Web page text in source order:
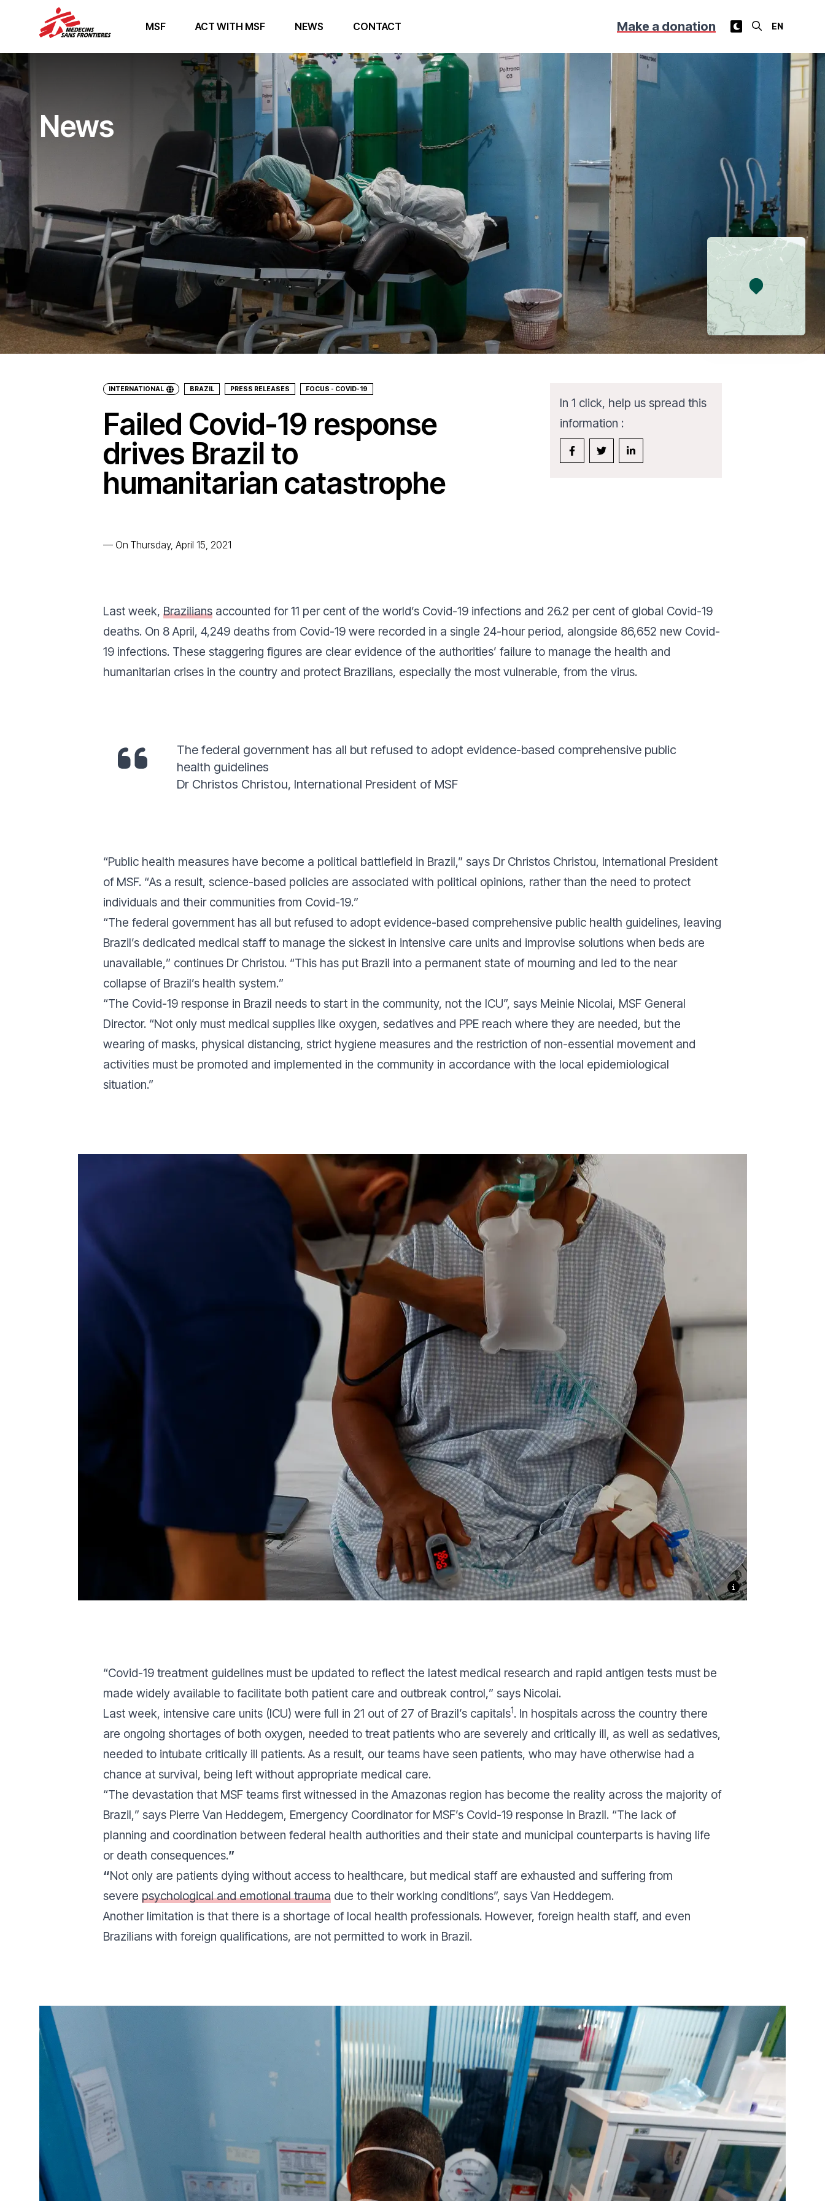
MSF ACT WITH MSF NEWS CONTACT Make a donation
News
INTERNATIONAL BRAZIL PRESS RELEASES FOCUS - COVID-19
Failed Covid-19 response
drives Brazil to
humanitarian catastrophe
— On Thursday, April 15, 2021
In 1 click, help us spread this
information :
Last week, Brazilians accounted for 11 per cent of the world’s Covid-19 infections and 26.2 per cent of global Covid-19
deaths. On 8 April, 4,249 deaths from Covid-19 were recorded in a single 24-hour period, alongside 86,652 new Covid-
19 infections. These staggering figures are clear evidence of the authorities’ failure to manage the health and
humanitarian crises in the country and protect Brazilians, especially the most vulnerable, from the virus.
The federal government has all but refused to adopt evidence-based comprehensive public
health guidelines
Dr Christos Christou, International President of MSF
“Public health measures have become a political battlefield in Brazil,” says Dr Christos Christou, International President
of MSF. “As a result, science-based policies are associated with political opinions, rather than the need to protect
individuals and their communities from Covid-19.”
“The federal government has all but refused to adopt evidence-based comprehensive public health guidelines, leaving
Brazil’s dedicated medical staff to manage the sickest in intensive care units and improvise solutions when beds are
unavailable,” continues Dr Christou. “This has put Brazil into a permanent state of mourning and led to the near
collapse of Brazil’s health system.”
“The Covid-19 response in Brazil needs to start in the community, not the ICU”, says Meinie Nicolai, MSF General
Director. “Not only must medical supplies like oxygen, sedatives and PPE reach where they are needed, but the
wearing of masks, physical distancing, strict hygiene measures and the restriction of non-essential movement and
activities must be promoted and implemented in the community in accordance with the local epidemiological
situation.”
“Covid-19 treatment guidelines must be updated to reflect the latest medical research and rapid antigen tests must be
made widely available to facilitate both patient care and outbreak control,” says Nicolai.
Last week, intensive care units (ICU) were full in 21 out of 27 of Brazil’s capitals1. In hospitals across the country there
are ongoing shortages of both oxygen, needed to treat patients who are severely and critically ill, as well as sedatives,
needed to intubate critically ill patients. As a result, our teams have seen patients, who may have otherwise had a
chance at survival, being left without appropriate medical care.
“The devastation that MSF teams first witnessed in the Amazonas region has become the reality across the majority of
Brazil,” says Pierre Van Heddegem, Emergency Coordinator for MSF’s Covid-19 response in Brazil. “The lack of
planning and coordination between federal health authorities and their state and municipal counterparts is having life
or death consequences.”
“Not only are patients dying without access to healthcare, but medical staff are exhausted and suffering from
severe psychological and emotional trauma due to their working conditions”, says Van Heddegem.
Another limitation is that there is a shortage of local health professionals. However, foreign health staff, and even
Brazilians with foreign qualifications, are not permitted to work in Brazil.